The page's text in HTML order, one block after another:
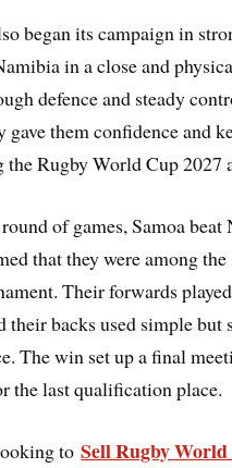
began its campaign in
in a close and
defence and steady
gave them confidence and
the Rugby World Cup 2027
of games, Samoa
that they were among the
Their forwards
their backs used simple but
The win set up a final
the last qualification place.
toSell Rugby